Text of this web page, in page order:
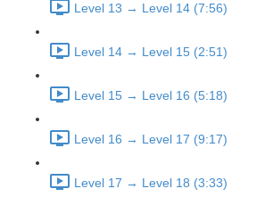
Level 13 → Level 14 (7:56)
Level 14 → Level 15 (2:51)
Level 15 → Level 16 (5:18)
Level 16 → Level 17 (9:17)
Level 17 → Level 18 (3:33)